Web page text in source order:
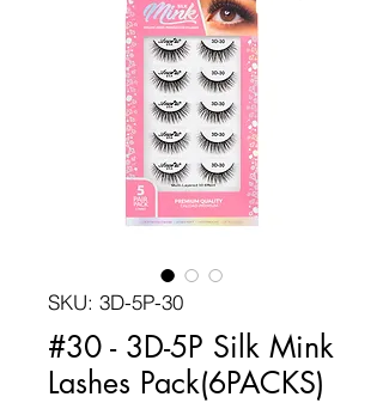
SKU: 3D-5P-30
#30 - 3D-5P Silk Mink
Lashes Pack(6PACKS)